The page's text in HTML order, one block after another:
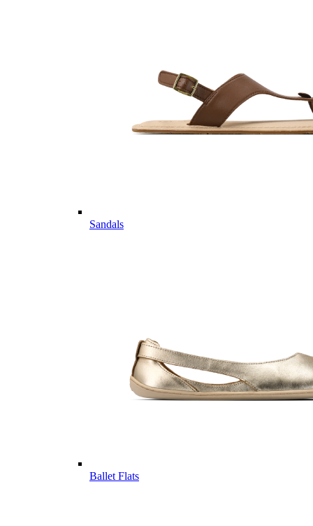
Sandals
Ballet Flats